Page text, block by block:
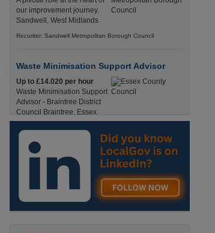
our improvement journey.
Sandwell, West Midlands
Recuriter: Sandwell Metropolitan Borough Council
Waste Minimisation Support Advisor
Up to £14.020 per hour
Waste Minimisation Support
Advisor - Braintree District
Council Braintree, Essex
Full-Time, Temporary 37 Hours per Week £14.02
PAYE / £17.95 Umbrella England, Essex, Braintree
Recuriter: Essex County Council
Service Director - Commissioning and
£98, 135 - £113,630
A pivotal role at the centre of